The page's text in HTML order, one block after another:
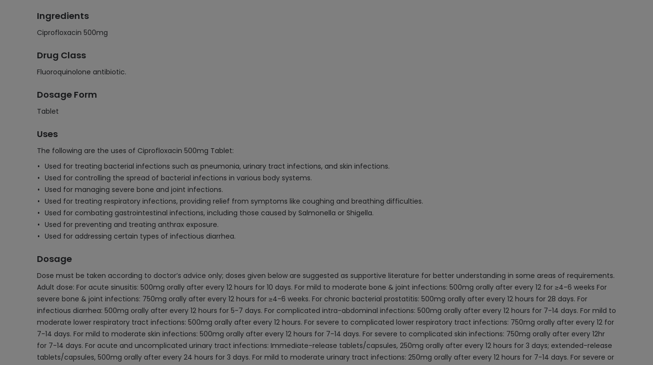
Ingredients
Ciprofloxacin 500mg
Drug Class
Fluoroquinolone antibiotic.
Dosage Form
Tablet
Uses
The following are the uses of Ciprofloxacin 500mg Tablet:
Used for treating bacterial infections such as pneumonia, urinary tract infections, and skin infections.
Used for controlling the spread of bacterial infections in various body systems.
Used for managing severe bone and joint infections.
Used for treating respiratory infections, providing relief from symptoms like coughing and breathing difficulties.
Used for combating gastrointestinal infections, including those caused by Salmonella or Shigella.
Used for preventing and treating anthrax exposure.
Used for addressing certain types of infectious diarrhea.
Dosage
Dose must be taken according to doctor’s advice only; doses given below are suggested as supportive literature for better understanding in some areas of requirements.
Adult dose: For acute sinusitis: 500mg orally after every 12 hours for 10 days. For mild to moderate bone & joint infections: 500mg orally after every 12 for ≥4-6 weeks For
severe bone & joint infections: 750mg orally after every 12 hours for ≥4-6 weeks. For chronic bacterial prostatitis: 500mg orally after every 12 hours for 28 days. For
infectious diarrhea: 500mg orally after every 12 hours for 5-7 days. For complicated intra-abdominal infections: 500mg orally after every 12 hours for 7-14 days. For mild to
moderate lower respiratory tract infections: 500mg orally after every 12 hours. For severe to complicated lower respiratory tract infections: 750mg orally after every 12 for
7-14 days. For mild to moderate skin infections: 500mg orally after every 12 hours for 7-14 days. For severe to complicated skin infections: 750mg orally after every 12hr
for 7-14 days. For acute and uncomplicated urinary tract infections: Immediate-release tablets/capsules, 250mg orally after every 12 hours for 3 days; extended-release
tablets/capsules, 500mg orally after every 24 hours for 3 days. For mild to moderate urinary tract infections: 250mg orally after every 12 hours for 7-14 days. For severe or